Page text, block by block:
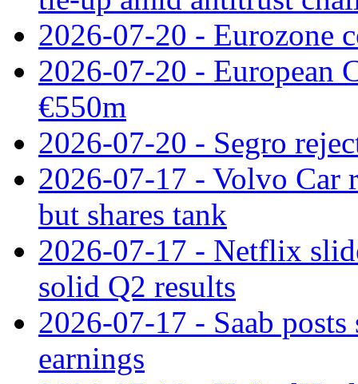
2026-07-20 - Eurozone
2026-07-20 - European
€550m
2026-07-20 - Segro
2026-07-17 - Volvo Car
but shares tank
2026-07-17 - Netflix
solid Q2 results
2026-07-17 - Saab
earnings